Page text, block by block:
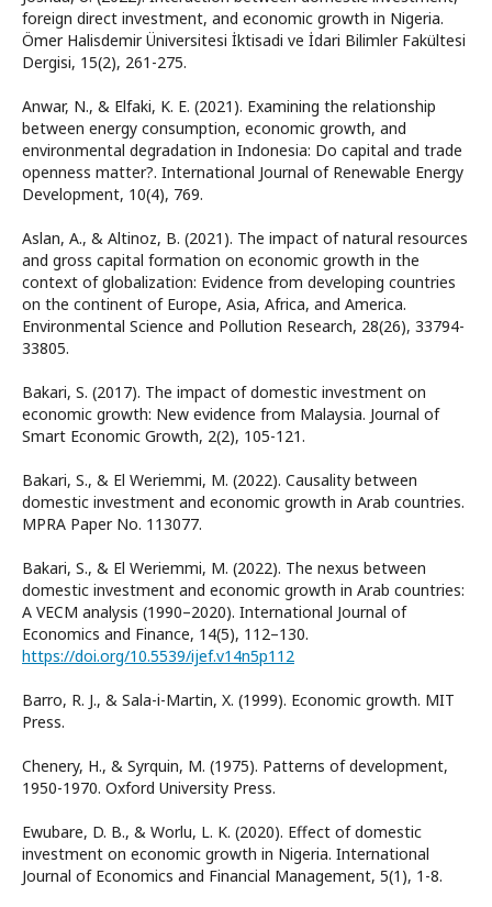
foreign direct investment, and economic growth in Nigeria.
Ömer Halisdemir Üniversitesi İktisadi ve İdari Bilimler Fakültesi
Dergisi, 15(2), 261-275.
Anwar, N., & Elfaki, K. E. (2021). Examining the relationship
between energy consumption, economic growth, and
environmental degradation in Indonesia: Do capital and trade
openness matter?. International Journal of Renewable Energy
Development, 10(4), 769.
Aslan, A., & Altinoz, B. (2021). The impact of natural resources
and gross capital formation on economic growth in the
context of globalization: Evidence from developing countries
on the continent of Europe, Asia, Africa, and America.
Environmental Science and Pollution Research, 28(26), 33794-
33805.
Bakari, S. (2017). The impact of domestic investment on
economic growth: New evidence from Malaysia. Journal of
Smart Economic Growth, 2(2), 105-121.
Bakari, S., & El Weriemmi, M. (2022). Causality between
domestic investment and economic growth in Arab countries.
MPRA Paper No. 113077.
Bakari, S., & El Weriemmi, M. (2022). The nexus between
domestic investment and economic growth in Arab countries:
A VECM analysis (1990–2020). International Journal of
Economics and Finance, 14(5), 112–130.
https://doi.org/10.5539/ijef.v14n5p112
Barro, R. J., & Sala-i-Martin, X. (1999). Economic growth. MIT
Press.
Chenery, H., & Syrquin, M. (1975). Patterns of development,
1950-1970. Oxford University Press.
Ewubare, D. B., & Worlu, L. K. (2020). Effect of domestic
investment on economic growth in Nigeria. International
Journal of Economics and Financial Management, 5(1), 1-8.